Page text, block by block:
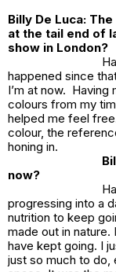
Billy De Luca:
at the tail end of
show in London?
happened since
I’m at now. Having
colours from my
helped me feel
colour, the
honing in.
now?
progressing into a
nutrition to keep
made out in nature.
have kept going. I
just so much to do,